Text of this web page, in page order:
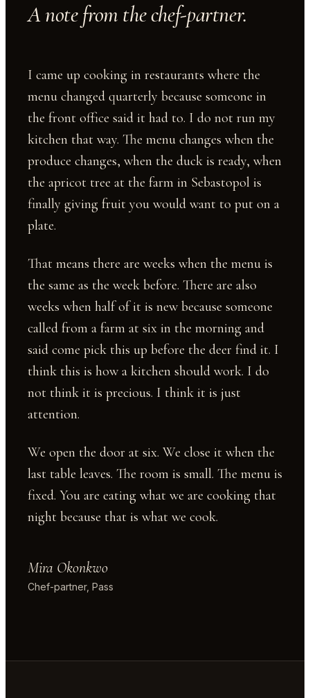
A note from the chef-partner.
I came up cooking in restaurants where the
menu changed quarterly because someone in
the front office said it had to. I do not run my
kitchen that way. The menu changes when the
produce changes, when the duck is ready, when
the apricot tree at the farm in Sebastopol is
finally giving fruit you would want to put on a
plate.
That means there are weeks when the menu is
the same as the week before. There are also
weeks when half of it is new because someone
called from a farm at six in the morning and
said come pick this up before the deer find it. I
think this is how a kitchen should work. I do
not think it is precious. I think it is just
attention.
We open the door at six. We close it when the
last table leaves. The room is small. The menu is
fixed. You are eating what we are cooking that
night because that is what we cook.
Mira Okonkwo
Chef-partner, Pass